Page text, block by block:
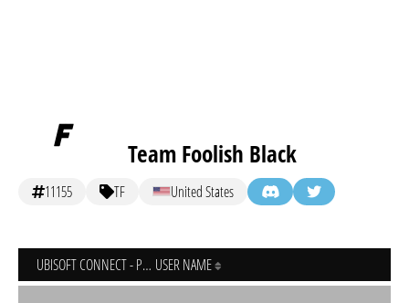
Team Foolish Black
11155 TF United States
UBISOFT CONNECT - PC USER NAME